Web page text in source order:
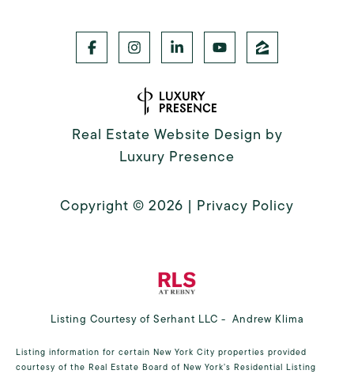
Real Estate Website Design by
Luxury Presence
Copyright © 2026 | Privacy Policy
Listing Courtesy of Serhant LLC - Andrew Klima
Listing information for certain New York City properties provided
courtesy of the Real Estate Board of New York’s Residential Listing